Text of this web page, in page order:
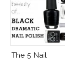
The 5 Nail